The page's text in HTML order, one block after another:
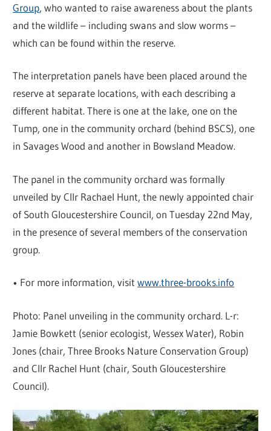
Group, who wanted to raise awareness about the plants
and the wildlife – including swans and slow worms –
which can be found within the reserve.
The interpretation panels have been placed around the
reserve at separate locations, with each describing a
different habitat. There is one at the lake, one on the
Tump, one in the community orchard (behind BSCS), one
in Savages Wood and another in Bowsland Meadow.
The panel in the community orchard was formally
unveiled by Cllr Rachael Hunt, the newly appointed chair
of South Gloucestershire Council, on Tuesday 22nd May,
in the presence of several members of the conservation
group.
• For more information, visitwww.three-brooks.info
Photo: Panel unveiling in the community orchard. L-r:
Jamie Bowkett (senior ecologist, Wessex Water), Robin
Jones (chair, Three Brooks Nature Conservation Group)
and Cllr Rachel Hunt (chair, South Gloucestershire
Council).